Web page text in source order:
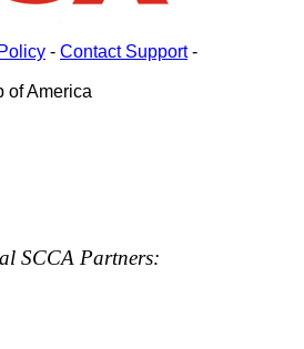
- Contact Support-
of America
SCCA Partners: